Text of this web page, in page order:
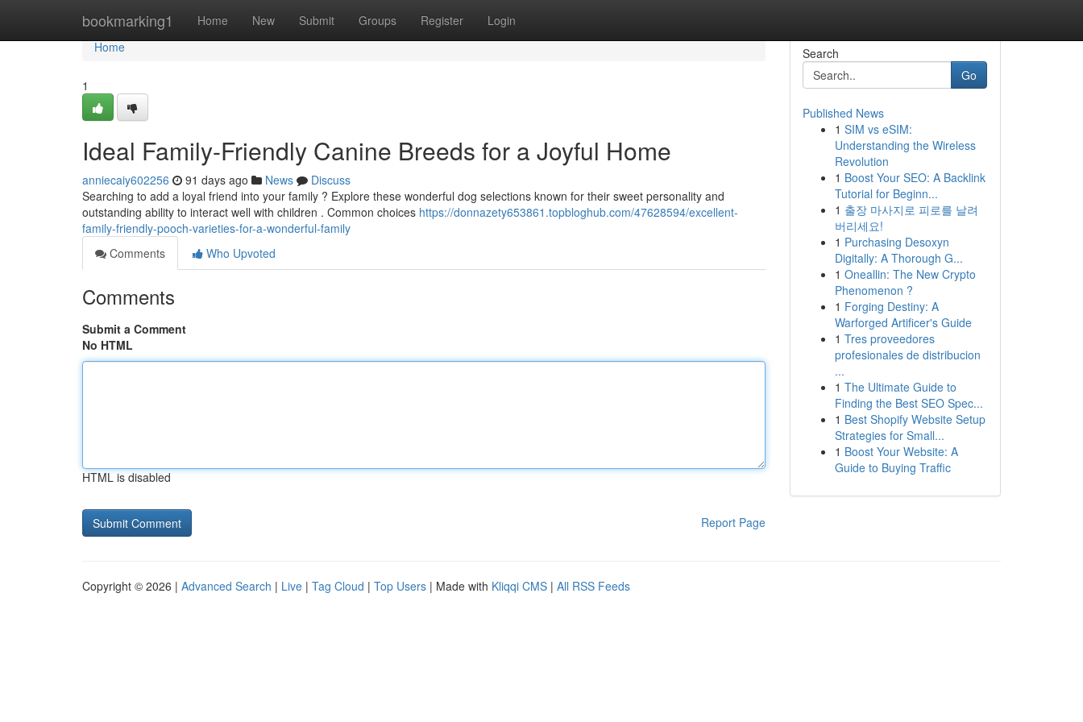
bookmarking1 Home New Submit Groups Register Login
Home
Home
1
Ideal Family-Friendly Canine Breeds for a Joyful Home
anniecaiy602256 91 days ago News
Discuss
Searching to add a loyal friend into your family ? Explore these wonderful dog selections known for their sweet personality and
outstanding ability to interact well with children . Common choices https://donnazety653861.topbloghub.com/47628594/excellent-
family-friendly-pooch-varieties-for-a-wonderful-family
Comments
Who Upvoted
Comments
Submit a Comment
No HTML
HTML is disabled
Report Page
Search
Go
Published News
1 SIM vs eSIM:
Understanding the Wireless
Revolution
1 Boost Your SEO: A Backlink
Tutorial for Beginn...
1 출장 마사지로 피로를 날려
버리세요!
1 Purchasing Desoxyn
Digitally: A Thorough G...
1 Oneallin: The New Crypto
Phenomenon ?
1 Forging Destiny: A
Warforged Artificer's Guide
1 Tres proveedores
profesionales de distribucion
...
1 The Ultimate Guide to
Finding the Best SEO Spec...
1 Best Shopify Website Setup
Strategies for Small...
1 Boost Your Website: A
Guide to Buying Traffic
Copyright © 2026 | Advanced Search | Live | Tag Cloud | Top Users | Made with Kliqqi CMS | All RSS Feeds